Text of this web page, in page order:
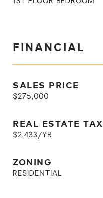
FINANCIAL
SALES PRICE
$275,000
REAL ESTATE TAX
$2,433/YR
ZONING
RESIDENTIAL